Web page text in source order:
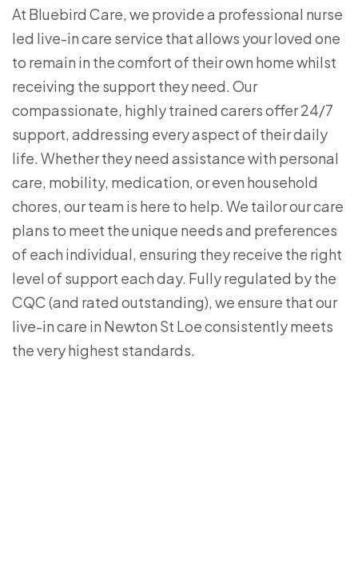
At Bluebird Care, we provide a professional nurse
led live-in care service that allows your loved one
to remain in the comfort of their own home whilst
receiving the support they need. Our
compassionate, highly trained carers offer 24/7
support, addressing every aspect of their daily
life. Whether they need assistance with personal
care, mobility, medication, or even household
chores, our team is here to help. We tailor our care
plans to meet the unique needs and preferences
of each individual, ensuring they receive the right
level of support each day. Fully regulated by the
CQC (and rated outstanding), we ensure that our
live-in care in Newton St Loe consistently meets
the very highest standards.